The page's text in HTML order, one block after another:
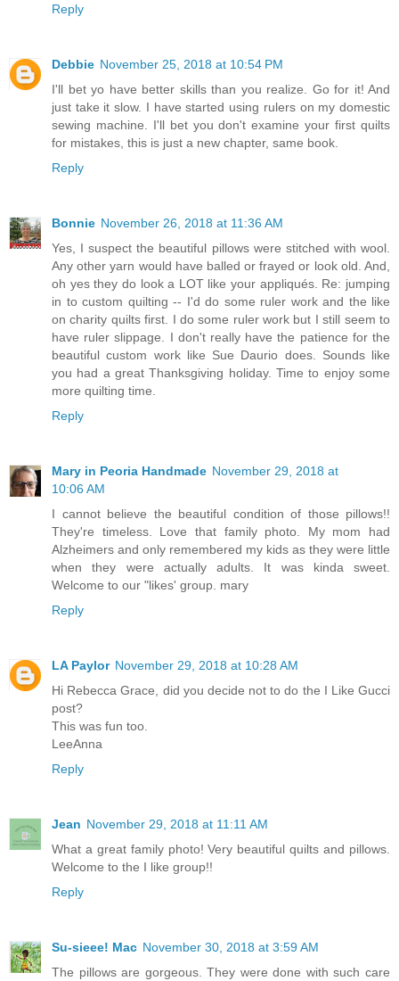
Reply
Debbie November 25, 2018 at 10:54 PM
I'll bet yo have better skills than you realize. Go for it! And
just take it slow. I have started using rulers on my domestic
sewing machine. I'll bet you don't examine your first quilts
for mistakes, this is just a new chapter, same book.
Reply
Bonnie November 26, 2018 at 11:36 AM
Yes, I suspect the beautiful pillows were stitched with wool.
Any other yarn would have balled or frayed or look old. And,
oh yes they do look a LOT like your appliqués. Re: jumping
in to custom quilting -- I'd do some ruler work and the like
on charity quilts first. I do some ruler work but I still seem to
have ruler slippage. I don't really have the patience for the
beautiful custom work like Sue Daurio does. Sounds like
you had a great Thanksgiving holiday. Time to enjoy some
more quilting time.
Reply
Mary in Peoria Handmade November 29, 2018 at
10:06 AM
I cannot believe the beautiful condition of those pillows!!
They're timeless. Love that family photo. My mom had
Alzheimers and only remembered my kids as they were little
when they were actually adults. It was kinda sweet.
Welcome to our "likes' group. mary
Reply
LA Paylor November 29, 2018 at 10:28 AM
Hi Rebecca Grace, did you decide not to do the I Like Gucci
post?
This was fun too.
LeeAnna
Reply
Jean November 29, 2018 at 11:11 AM
What a great family photo! Very beautiful quilts and pillows.
Welcome to the I like group!!
Reply
Su-sieee! Mac November 30, 2018 at 3:59 AM
The pillows are gorgeous. They were done with such care